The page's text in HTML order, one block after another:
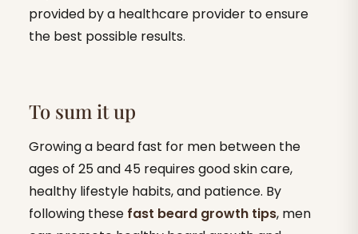
provided by a healthcare provider to ensure
the best possible results.
To sum it up
Growing a beard fast for men between the
ages of 25 and 45 requires good skin care,
healthy lifestyle habits, and patience. By
following these fast beard growth tips, men